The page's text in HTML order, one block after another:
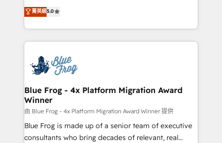
Execution • 750+ onboardings and 2,000+
implementations • Deep expertise across marketing,
BBD Boom is the HubSpot partner that can help you
to HubSpot Better. We work with your teams to
solve all your HubSpot challenges and improve user
adoption, sales process and marketing results.
the first time 🔧 Designing and optimising your
HubSpot set-up for better results 🌐 Website design
and build using HubSpot 🔌 Integrating HubSpot
with other systems 🎓 Training your teams to be
HubSpot pros 📊 Lead generation services using
HubSpot Why us? - SIX HubSpot Accreditations -
awarded by HubSpot after a rigorous process for
菁英級5.0
Blue Frog - 4x Platform Migration Award
Winner
由 Blue Frog - 4x Platform Migration Award Winner 提供
Blue Frog is made up of a senior team of executive
consultants who bring decades of relevant, real